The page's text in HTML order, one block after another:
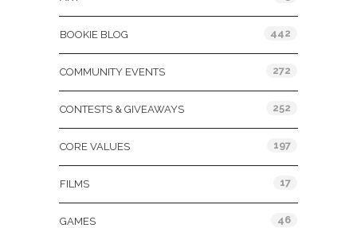
BOOKIE BLOG 442
COMMUNITY EVENTS 272
CONTESTS & GIVEAWAYS 252
CORE VALUES 197
FILMS 17
GAMES 46